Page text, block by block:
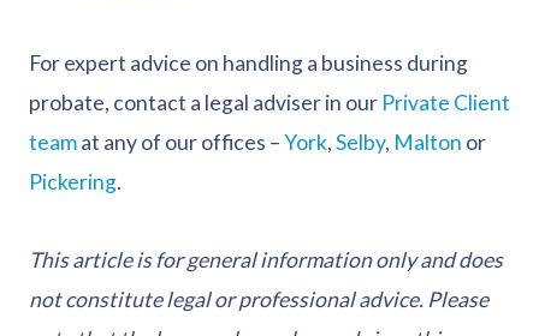
For expert advice on handling a business during
probate, contact a legal adviser in our Private Client
teamat any of our offices –York,Selby, Malton or
Pickering.
This article is for general information only and does
not constitute legal or professional advice. Please